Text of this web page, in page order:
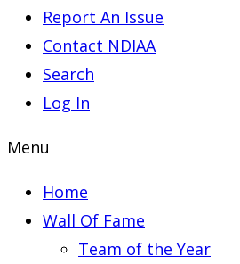
Report An Issue
Contact NDIAA
Search
Log In
Menu
Home
Wall Of Fame
Team of the Year